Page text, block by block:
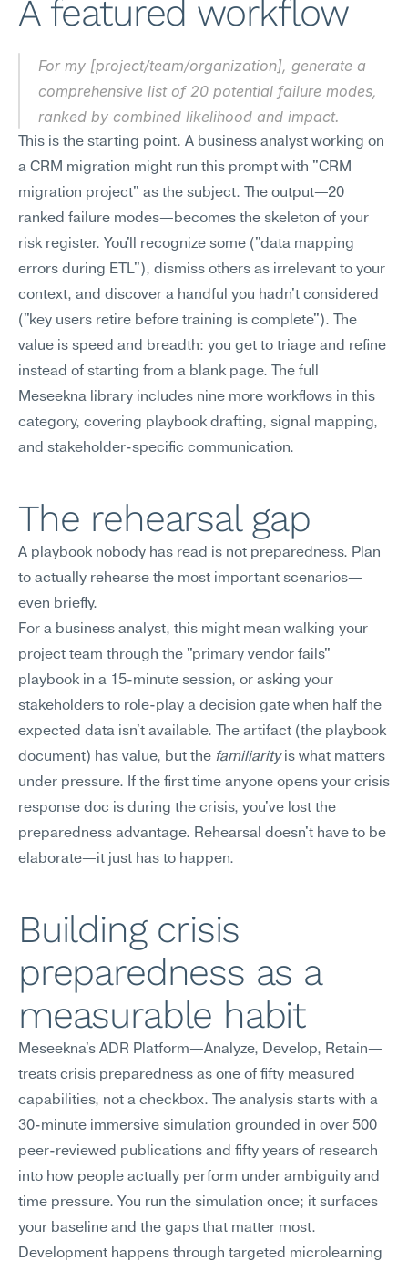
A featured workflow
For my [project/team/organization], generate a
comprehensive list of 20 potential failure modes,
ranked by combined likelihood and impact.
This is the starting point. A business analyst working on
a CRM migration might run this prompt with "CRM
migration project" as the subject. The output—20
ranked failure modes—becomes the skeleton of your
risk register. You'll recognize some ("data mapping
errors during ETL"), dismiss others as irrelevant to your
context, and discover a handful you hadn't considered
("key users retire before training is complete"). The
value is speed and breadth: you get to triage and refine
instead of starting from a blank page. The full
Meseekna library includes nine more workflows in this
category, covering playbook drafting, signal mapping,
and stakeholder-specific communication.
The rehearsal gap
A playbook nobody has read is not preparedness. Plan
to actually rehearse the most important scenarios—
even briefly.
For a business analyst, this might mean walking your
project team through the "primary vendor fails"
playbook in a 15-minute session, or asking your
stakeholders to role-play a decision gate when half the
expected data isn't available. The artifact (the playbook
document) has value, but the familiarity is what matters
under pressure. If the first time anyone opens your crisis
response doc is during the crisis, you've lost the
preparedness advantage. Rehearsal doesn't have to be
elaborate—it just has to happen.
Building crisis
preparedness as a
measurable habit
Meseekna's ADR Platform—Analyze, Develop, Retain—
treats crisis preparedness as one of fifty measured
capabilities, not a checkbox. The analysis starts with a
30-minute immersive simulation grounded in over 500
peer-reviewed publications and fifty years of research
into how people actually perform under ambiguity and
time pressure. You run the simulation once; it surfaces
your baseline and the gaps that matter most.
Development happens through targeted microlearning